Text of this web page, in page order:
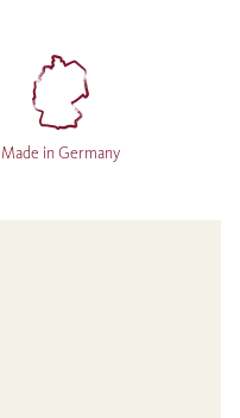
Made in Germany